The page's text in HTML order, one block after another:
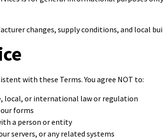
changes, supply conditions, and local
with these Terms. You agree NOT to:
local, or international law or regulation
forms
a person or entity
servers, or any related systems